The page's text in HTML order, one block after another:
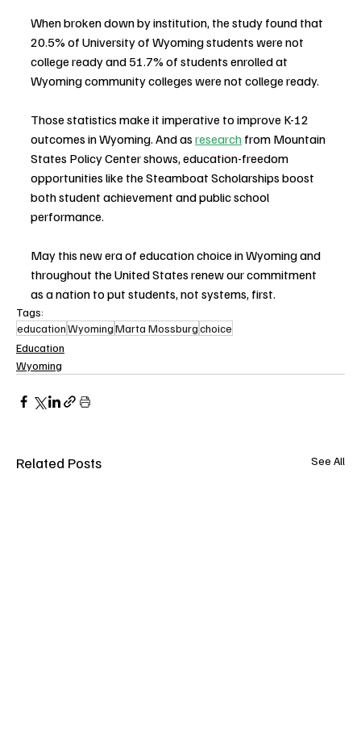
When broken down by institution, the study found that
20.5% of University of Wyoming students were not
college ready and 51.7% of students enrolled at
Wyoming community colleges were not college ready.
Those statistics make it imperative to improve K-12
outcomes in Wyoming. And as research from Mountain
States Policy Center shows, education-freedom
opportunities like the Steamboat Scholarships boost
both student achievement and public school
performance.
May this new era of education choice in Wyoming and
throughout the United States renew our commitment
as a nation to put students, not systems, first.
Tags:
educationWyomingMarta Mossburgchoice
Education
Wyoming
Related Posts See All